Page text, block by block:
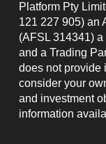
Platform Pty
121 227 905) an
(AFSL 314341)
and a Trading
does not provide
consider your
and investment
information